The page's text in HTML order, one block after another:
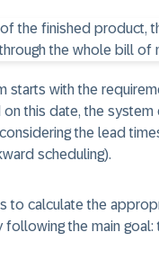
starts with the
this date, the
the lead
scheduling).
to calculate the
the main